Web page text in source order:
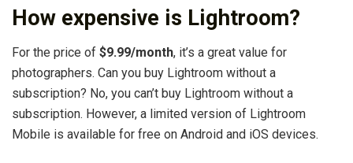
How expensive is Lightroom?
For the price of $9.99/month, it’s a great value for
photographers. Can you buy Lightroom without a
subscription? No, you can’t buy Lightroom without a
subscription. However, a limited version of Lightroom
Mobile is available for free on Android and iOS devices.